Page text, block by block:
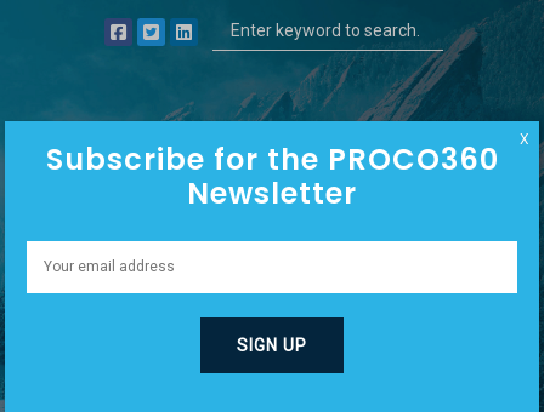
SALES/SELLING
Subscribe for the PROCO360
Newsletter
X